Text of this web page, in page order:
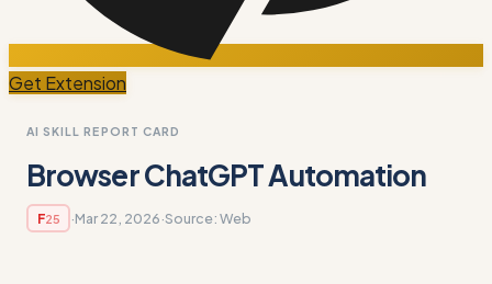
Get Extension
AI SKILL REPORT CARD
Browser ChatGPT Automation
F25 ·Mar 22, 2026·Source:Web